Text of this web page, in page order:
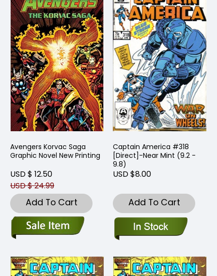
Avengers Korvac Saga
Graphic Novel New Printing
USD $ 12.50
USD $ 24.99
Add To Cart
Captain America #318
[Direct]-Near Mint (9.2 -
9.8)
USD $8.00
Add To Cart